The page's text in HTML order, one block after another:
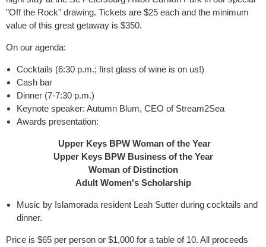
"Off the Rock" drawing. Tickets are $25 each and the minimum
value of this great getaway is $350.
On our agenda:
Cocktails (6:30 p.m.; first glass of wine is on us!)
Cash bar
Dinner (7-7:30 p.m.)
Keynote speaker: Autumn Blum, CEO of Stream2Sea
Awards presentation:
Upper Keys BPW Woman of the Year
Upper Keys BPW Business of the Year
Woman of Distinction
Adult Women's Scholarship
Music by Islamorada resident Leah Sutter during cocktails and
dinner.
Price is $65 per person or $1,000 for a table of 10. All proceeds